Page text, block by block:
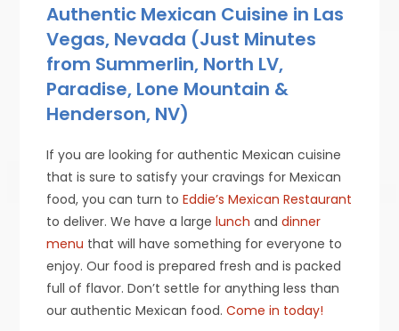
Authentic Mexican Cuisine in Las
Vegas, Nevada (Just Minutes
from Summerlin, North LV,
Paradise, Lone Mountain &
Henderson, NV)
If you are looking for authentic Mexican cuisine
that is sure to satisfy your cravings for Mexican
food, you can turn toEddie’s Mexican Restaurant
to deliver. We have a largelunch anddinner
menu that will have something for everyone to
enjoy. Our food is prepared fresh and is packed
full of flavor. Don’t settle for anything less than
our authentic Mexican food.Come in today!